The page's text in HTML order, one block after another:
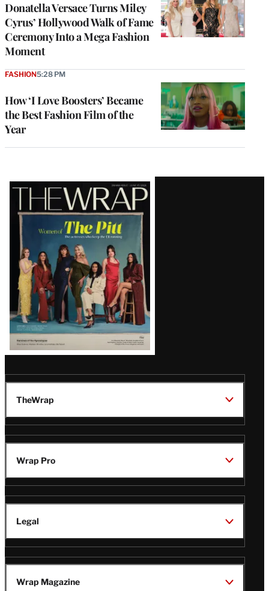
Donatella Versace Turns Miley
Cyrus’ Hollywood Walk of Fame
Ceremony Into a Mega Fashion
Moment
How ‘I Love Boosters’ Became
the Best Fashion Film of the
Year
FASHION5:28 PM
Latest
Magazine
Issue
TheWrap
Wrap Pro
Legal
Wrap Magazine